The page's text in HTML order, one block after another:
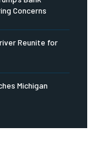
Concerns
Reunite for
Michigan